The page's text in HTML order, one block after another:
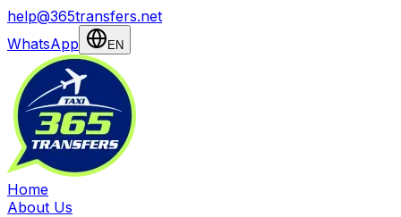
help@365transfers.net
WhatsApp
EN
Home
About Us